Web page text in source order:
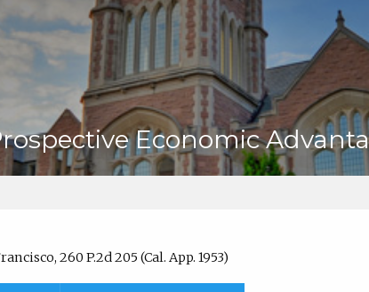
Economic
260 P.2d 205 (Cal. App. 1953)